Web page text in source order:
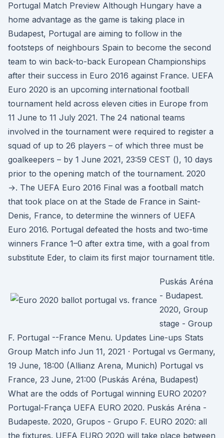
Portugal Match Preview Although Hungary have a
home advantage as the game is taking place in
Budapest, Portugal are aiming to follow in the
footsteps of neighbours Spain to become the second
team to win back-to-back European Championships
after their success in Euro 2016 against France. UEFA
Euro 2020 is an upcoming international football
tournament held across eleven cities in Europe from
11 June to 11 July 2021. The 24 national teams
involved in the tournament were required to register a
squad of up to 26 players – of which three must be
goalkeepers – by 1 June 2021, 23:59 CEST (), 10 days
prior to the opening match of the tournament. 2020
→. The UEFA Euro 2016 Final was a football match
that took place on at the Stade de France in Saint-
Denis, France, to determine the winners of UEFA
Euro 2016. Portugal defeated the hosts and two-time
winners France 1–0 after extra time, with a goal from
substitute Eder, to claim its first major tournament title.
Puskás Aréna
- Budapest.
2020, Group
stage - Group
F. Portugal --France Menu. Updates Line-ups Stats
Group Match info Jun 11, 2021 · Portugal vs Germany,
19 June, 18:00 (Allianz Arena, Munich) Portugal vs
France, 23 June, 21:00 (Puskás Aréna, Budapest)
What are the odds of Portugal winning EURO 2020?
Portugal-França UEFA EURO 2020. Puskás Aréna -
Budapeste. 2020, Grupos - Grupo F. EURO 2020: all
the fixtures. UEFA EURO 2020 will take place between